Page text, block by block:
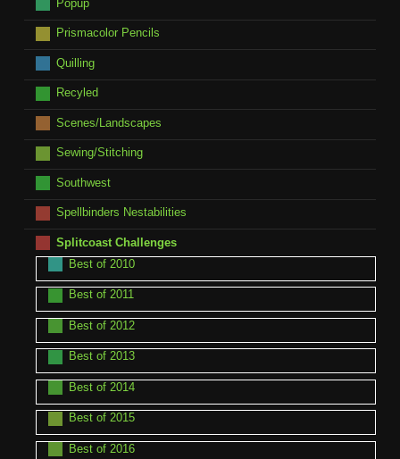
Popup
Prismacolor Pencils
Quilling
Recyled
Scenes/Landscapes
Sewing/Stitching
Southwest
Spellbinders Nestabilities
Splitcoast Challenges
Best of 2010
Best of 2011
Best of 2012
Best of 2013
Best of 2014
Best of 2015
Best of 2016